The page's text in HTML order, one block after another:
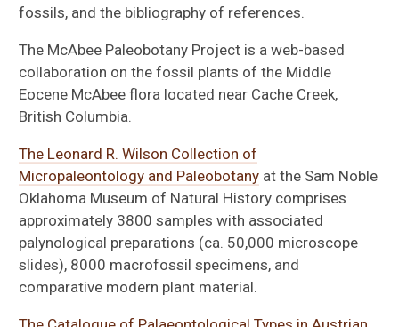
fossils, and the bibliography of references.
The McAbee Paleobotany Project is a web-based
collaboration on the fossil plants of the Middle
Eocene McAbee flora located near Cache Creek,
British Columbia.
The Leonard R. Wilson Collection of
Micropaleontology and Paleobotany at the Sam Noble
Oklahoma Museum of Natural History comprises
approximately 3800 samples with associated
palynological preparations (ca. 50,000 microscope
slides), 8000 macrofossil specimens, and
comparative modern plant material.